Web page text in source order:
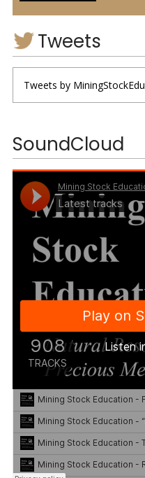
Tweets
Tweets by MiningStockEdu
SoundCloud